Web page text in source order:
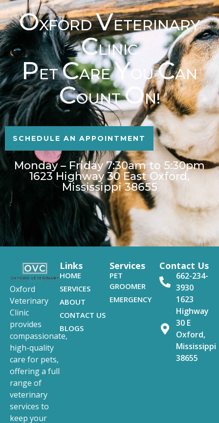
OXFORDVETERINARY
CLINIC
PETCAREYOUCAN
COUNTON!
SCHEDULE AN APPOINTMENT
Monday – Friday 7:30am to 5:30pm
1623 Highway 30 East Oxford,
Mississippi 38655
Oxford
Veterinary
Clinic
provides
compassionate,
high-quality
care for pets,
offering a full
range of
veterinary
services to
keep your
Links
HOME
SERVICES
ABOUT
CONTACT US
BLOGS
Services
PET
GROOMER
EMERGENCY
Contact Us
662-234-
3930
1623
Highway
30 E
Oxford,
Mississippi
38655